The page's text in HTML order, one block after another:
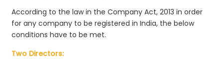
According to the law in the Company Act, 2013 in order
for any company to be registered in India, the below
conditions have to be met.
Two Directors: